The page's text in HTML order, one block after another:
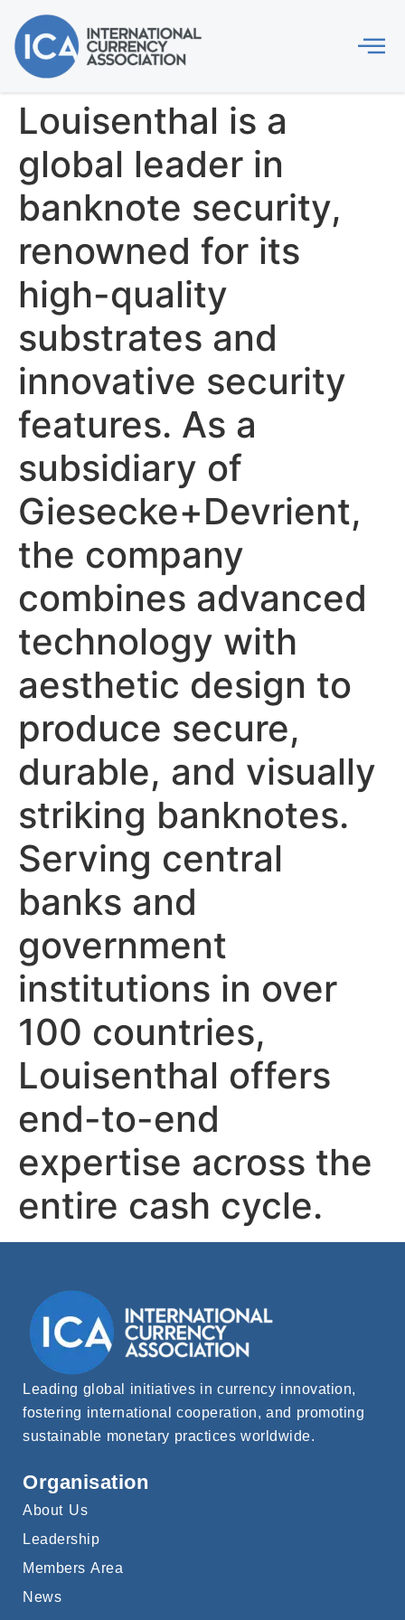
Louisenthal is a
global leader in
banknote security,
renowned for its
high-quality
substrates and
innovative security
features. As a
subsidiary of
Giesecke+Devrient,
the company
combines advanced
technology with
aesthetic design to
produce secure,
durable, and visually
striking banknotes.
Serving central
banks and
government
institutions in over
100 countries,
Louisenthal offers
end-to-end
expertise across the
entire cash cycle.
Leading global initiatives in currency innovation,
fostering international cooperation, and promoting
sustainable monetary practices worldwide.
Organisation
About Us
Leadership
Members Area
News